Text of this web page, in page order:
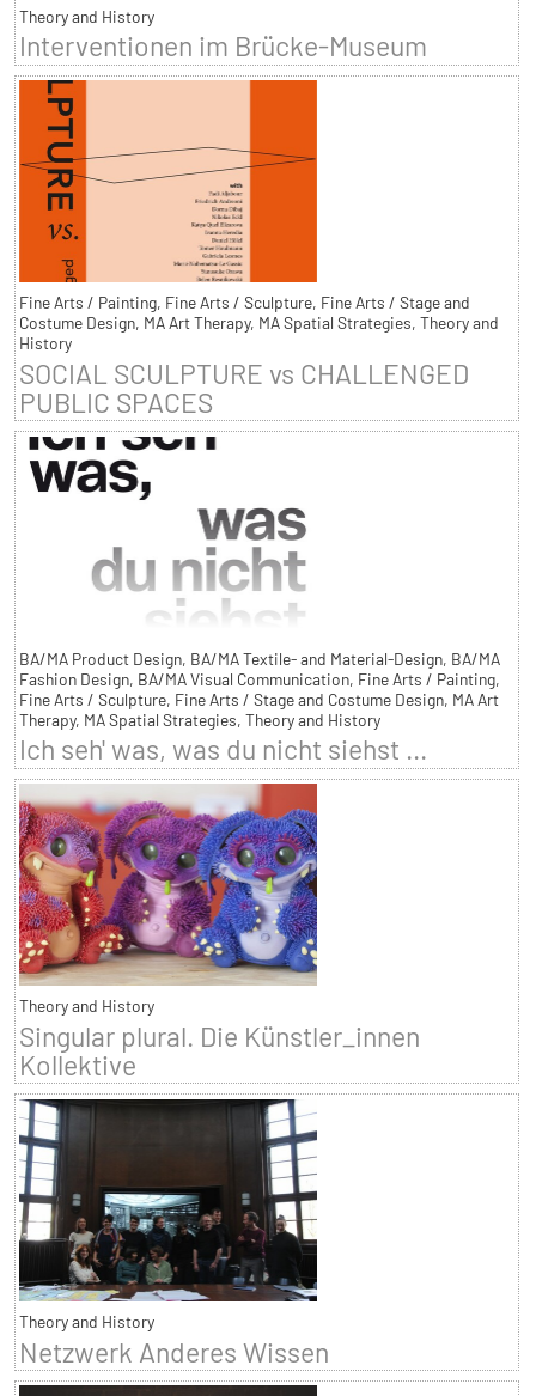
Theory and History
Interventionen im Brücke-Museum
Fine Arts / Painting, Fine Arts / Sculpture, Fine Arts / Stage and
Costume Design, MA Art Therapy, MA Spatial Strategies, Theory and
History
SOCIAL SCULPTURE vs CHALLENGED
PUBLIC SPACES
BA/MA Product Design, BA/MA Textile- and Material-Design, BA/MA
Fashion Design, BA/MA Visual Communication, Fine Arts / Painting,
Fine Arts / Sculpture, Fine Arts / Stage and Costume Design, MA Art
Therapy, MA Spatial Strategies, Theory and History
Ich seh' was, was du nicht siehst ...
Theory and History
Singular plural. Die Künstler_innen
Kollektive
Theory and History
Netzwerk Anderes Wissen